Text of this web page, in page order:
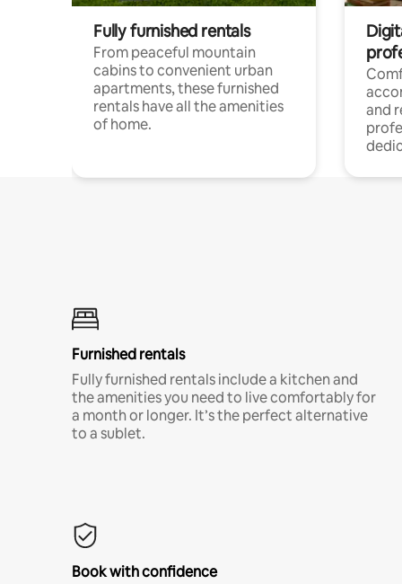
Fully furnished rentals
From peaceful mountain
cabins to convenient urban
apartments, these furnished
rentals have all the amenities
of home.
and
Furnished rentals
Fully furnished rentals include a kitchen and
the amenities you need to live comfortably for
a month or longer. It’s the perfect alternative
to a sublet.
Book with confidence